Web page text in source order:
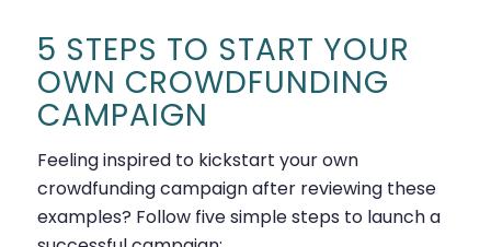
5 STEPS TO START YOUR
OWN CROWDFUNDING
CAMPAIGN
Feeling inspired to kickstart your own
crowdfunding campaign after reviewing these
examples? Follow five simple steps to launch a